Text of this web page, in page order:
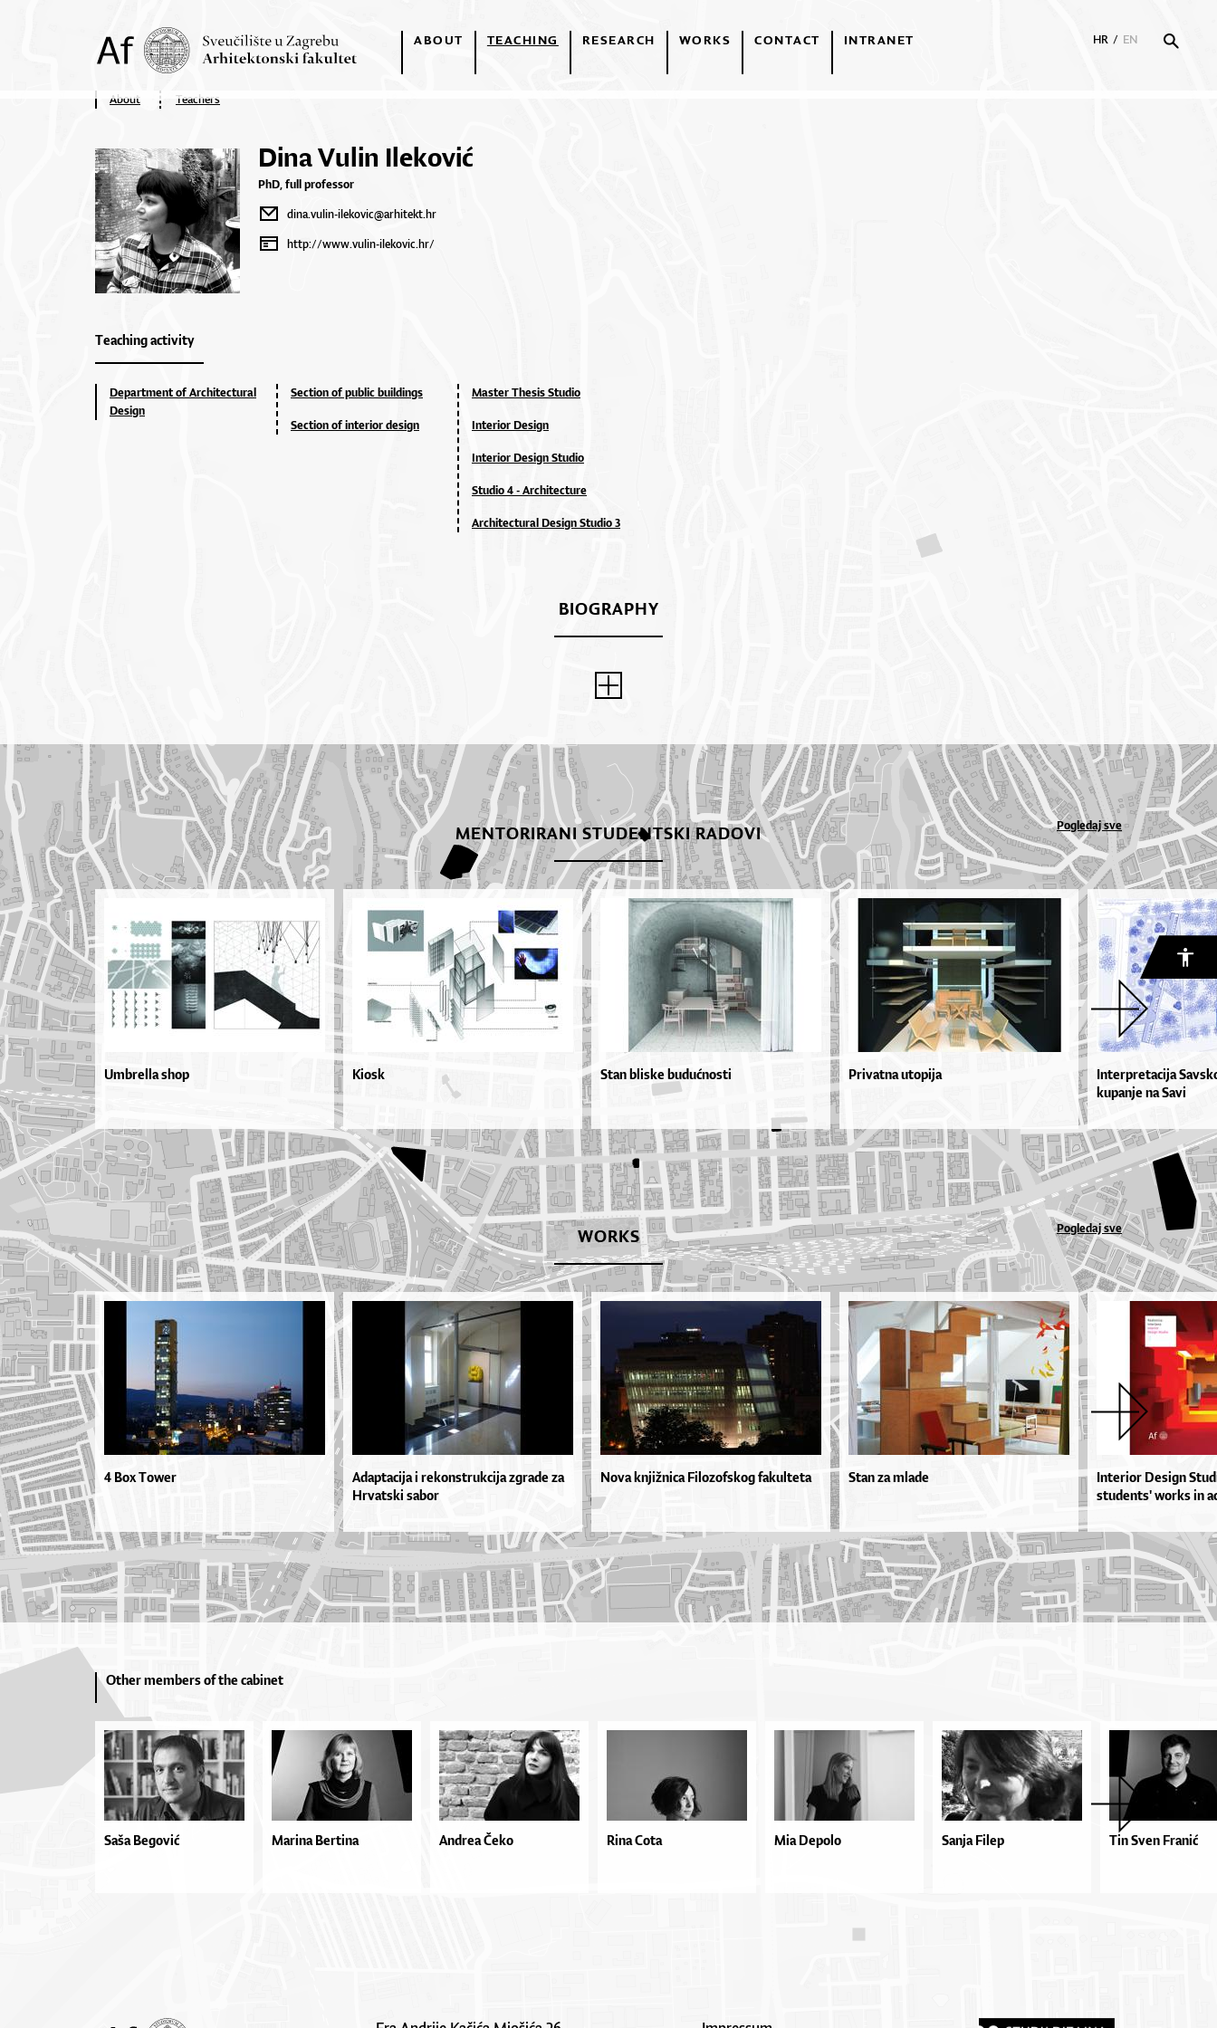
ABOUT TEACHING RESEARCH WORKS CONTACT INTRANET HR / EN
About Teachers
Dina Vulin Ileković
PhD, full professor
dina.vulin-ilekovic@arhitekt.hr
http://www.vulin-ilekovic.hr/
Teaching activity
Department of Architectural
Design
Section of public buildings
Section of interior design
Master Thesis Studio
Interior Design
Interior Design Studio
Studio 4 - Architecture
Architectural Design Studio 3
BIOGRAPHY
MENTORIRANI STUDENTSKI RADOVI Pogledaj sve
Umbrella shop Kiosk Stan bliske budućnosti Privatna utopija
Interpretacija
kupanje na Savi
WORKS Pogledaj sve
4 Box Tower
Adaptacija i rekonstrukcija zgrade za
Hrvatski sabor
Nova knjižnica Filozofskog fakulteta Stan za mlade
Interior Design
students' works in
Other members of the cabinet
Saša Begović Marina Bertina Andrea Čeko Rina Cota Mia Depolo Sanja Filep Tin Sven Franić